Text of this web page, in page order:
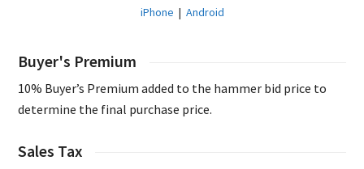
iPhone | Android
Buyer's Premium
10% Buyer’s Premium added to the hammer bid price to
determine the final purchase price.
Sales Tax